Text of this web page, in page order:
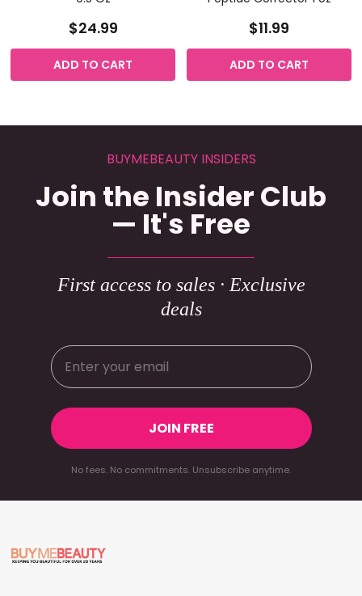
$24.99
ADD TO CART
$11.99
ADD TO CART
BUYMEBEAUTY INSIDERS
Join the Insider Club
— It's Free
First access to sales · Exclusive
deals
JOIN FREE
No fees. No commitments. Unsubscribe anytime.
Footer
Start